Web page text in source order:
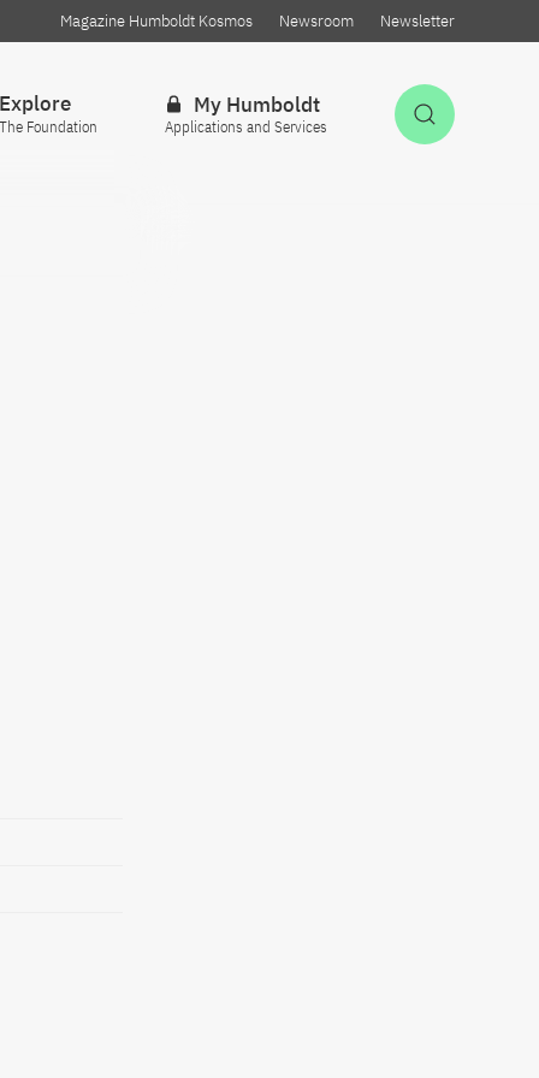
Magazine Humboldt Kosmos Newsroom Newsletter
Explore
The Foundation
My Humboldt
Applications and Services